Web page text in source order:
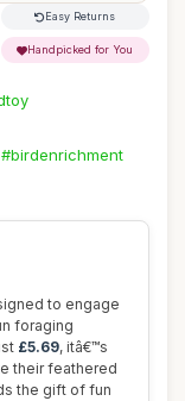
Easy Returns
Handpicked for You
#birdenrichment
to engage
foraging
£5.69, itâ€™s
their feathered
the gift of fun